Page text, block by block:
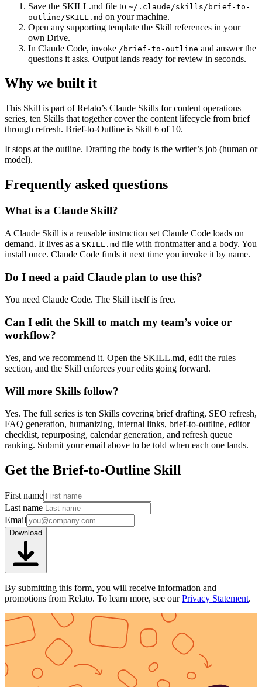
Save the SKILL.md file to ~/.claude/skills/brief-to-
outline/SKILL.md on your machine.
Open any supporting template the Skill references in your
own Drive.
In Claude Code, invoke /brief-to-outline and answer the
questions it asks. Output lands ready for review in seconds.
Why we built it
This Skill is part of Relato’s Claude Skills for content operations
series, ten Skills that together cover the content lifecycle from brief
through refresh. Brief-to-Outline is Skill 6 of 10.
It stops at the outline. Drafting the body is the writer’s job (human or
model).
Frequently asked questions
What is a Claude Skill?
A Claude Skill is a reusable instruction set Claude Code loads on
demand. It lives as a SKILL.md file with frontmatter and a body. You
install once. Claude Code finds it next time you invoke it by name.
Do I need a paid Claude plan to use this?
You need Claude Code. The Skill itself is free.
Can I edit the Skill to match my team’s voice or
workflow?
Yes, and we recommend it. Open the SKILL.md, edit the rules
section, and the Skill enforces your edits going forward.
Will more Skills follow?
Yes. The full series is ten Skills covering brief drafting, SEO refresh,
FAQ generation, humanizing, internal links, brief-to-outline, editor
checklist, repurposing, calendar generation, and refresh queue
ranking. Submit your email above to be told when each one lands.
Get the Brief-to-Outline Skill
First name
Last name
Email
Download
By submitting this form, you will receive information and
promotions from Relato. To learn more, see our Privacy Statement.